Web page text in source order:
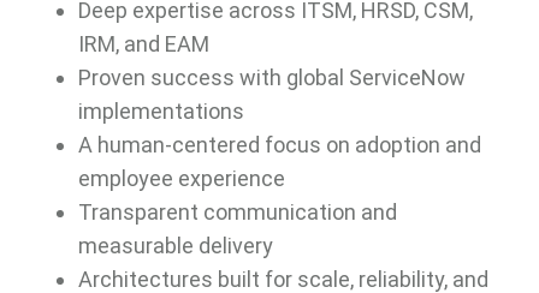
Deep expertise across ITSM, HRSD, CSM,
IRM, and EAM
Proven success with global ServiceNow
implementations
A human-centered focus on adoption and
employee experience
Transparent communication and
measurable delivery
Architectures built for scale, reliability, and